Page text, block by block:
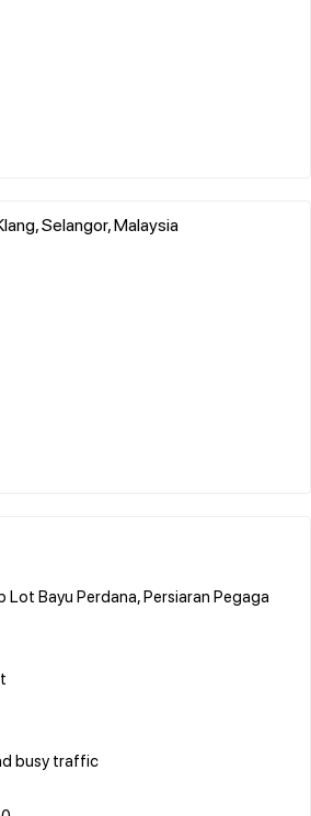
Selangor, Malaysia
Bayu Perdana, Persiaran Pegaga
busy traffic